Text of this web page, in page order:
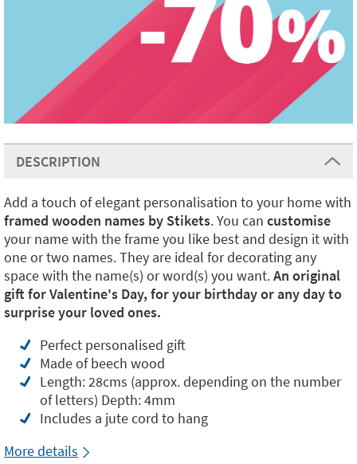
DESCRIPTION
Add a touch of elegant personalisation to your home with
framed wooden names by Stikets. You can customise
your name with the frame you like best and design it with
one or two names. They are ideal for decorating any
space with the name(s) or word(s) you want.An original
gift for Valentine's Day, for your birthday or any day to
surprise your loved ones.
Perfect personalised gift
Made of beech wood
Length: 28cms (approx. depending on the number
of letters) Depth: 4mm
Includes a jute cord to hang
More details